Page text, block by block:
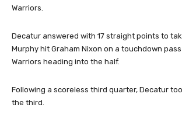
Warriors.
Decatur answered with 17 straight points to
Murphy hit Graham Nixon on a touchdown
Warriors heading into the half.
Following a scoreless third quarter, Decatur
the third.